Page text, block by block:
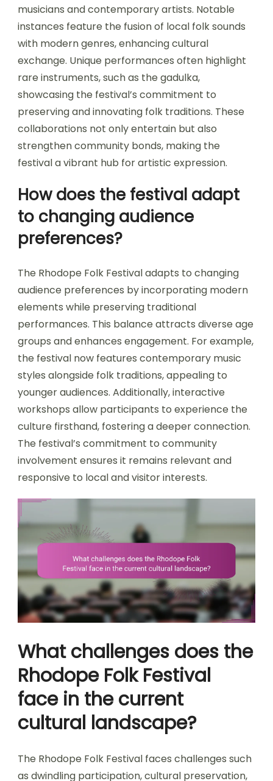
musicians and contemporary artists. Notable
instances feature the fusion of local folk sounds
with modern genres, enhancing cultural
exchange. Unique performances often highlight
rare instruments, such as the gadulka,
showcasing the festival’s commitment to
preserving and innovating folk traditions. These
collaborations not only entertain but also
strengthen community bonds, making the
festival a vibrant hub for artistic expression.
How does the festival adapt
to changing audience
preferences?
The Rhodope Folk Festival adapts to changing
audience preferences by incorporating modern
elements while preserving traditional
performances. This balance attracts diverse age
groups and enhances engagement. For example,
the festival now features contemporary music
styles alongside folk traditions, appealing to
younger audiences. Additionally, interactive
workshops allow participants to experience the
culture firsthand, fostering a deeper connection.
The festival’s commitment to community
involvement ensures it remains relevant and
responsive to local and visitor interests.
What challenges does the
Rhodope Folk Festival
face in the current
cultural landscape?
The Rhodope Folk Festival faces challenges such
as dwindling participation, cultural preservation,